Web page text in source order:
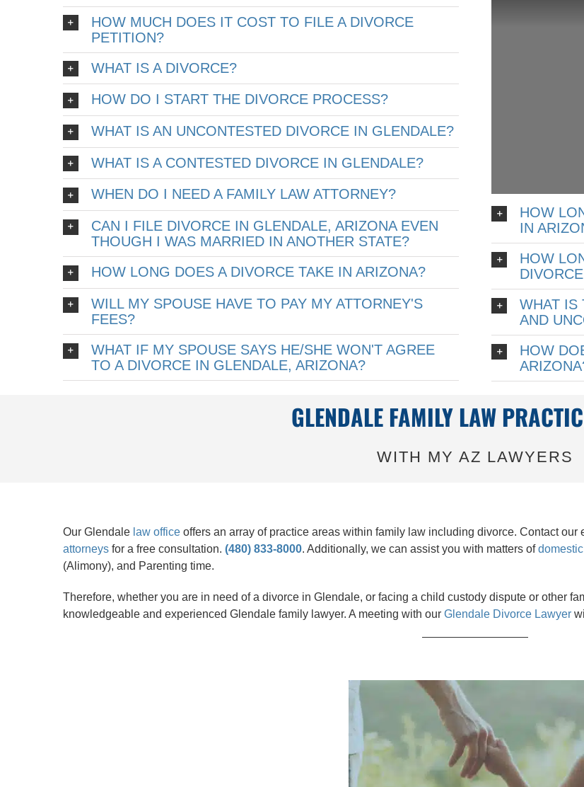
HOW MUCH DOES IT COST TO FILE A DIVORCE
PETITION?
WHAT IS A DIVORCE?
HOW DO I START THE DIVORCE PROCESS?
WHAT IS AN UNCONTESTED DIVORCE IN GLENDALE?
WHAT IS A CONTESTED DIVORCE IN GLENDALE?
WHEN DO I NEED A FAMILY LAW ATTORNEY?
CAN I FILE DIVORCE IN GLENDALE, ARIZONA EVEN
THOUGH I WAS MARRIED IN ANOTHER STATE?
HOW LONG DOES A DIVORCE TAKE IN ARIZONA?
WILL MY SPOUSE HAVE TO PAY MY ATTORNEY'S
FEES?
WHAT IF MY SPOUSE SAYS HE/SHE WON'T AGREE
TO A DIVORCE IN GLENDALE, ARIZONA?
HOW
IN
HOW
WHAT IS
AND
HOW
GLENDALE FAMILY LAW
WITH MY AZ LAWYERS
Our Glendale law officeoffers an array of practice areas within family law including divorce. Contact our
attorneysfor a free consultation. (480) 833-8000. Additionally, we can assist you with matters of
(Alimony), and Parenting time.
Therefore, whether you are in need of a divorce in Glendale, or facing a child custody dispute or other
knowledgeable and experienced Glendale family lawyer. A meeting with our Glendale Divorce Lawyer